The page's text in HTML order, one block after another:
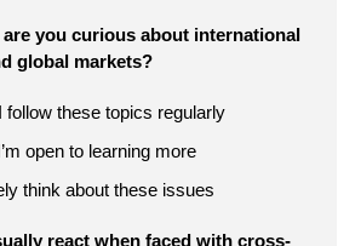
you curious about international
global markets?
follow these topics regularly
open to learning more
think about these issues
react when faced with cross-